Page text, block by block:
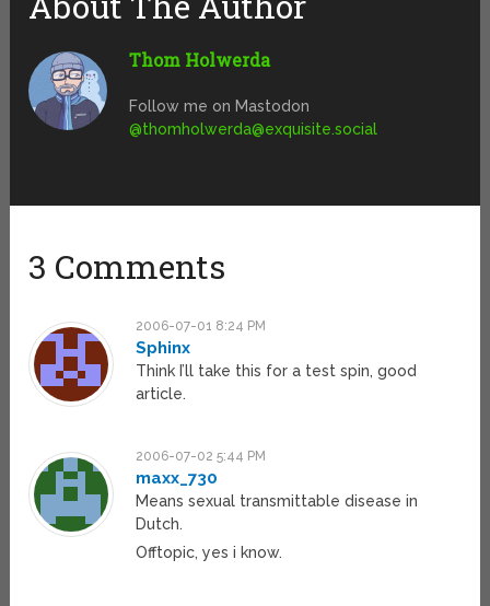
Thom Holwerda
Follow me on Mastodon
@thomholwerda@exquisite.social
3 Comments
2006-07-01 8:24 PM
Sphinx
Think I’ll take this for a test spin, good
article.
2006-07-02 5:44 PM
maxx_730
Means sexual transmittable disease in
Dutch.
Offtopic, yes i know.